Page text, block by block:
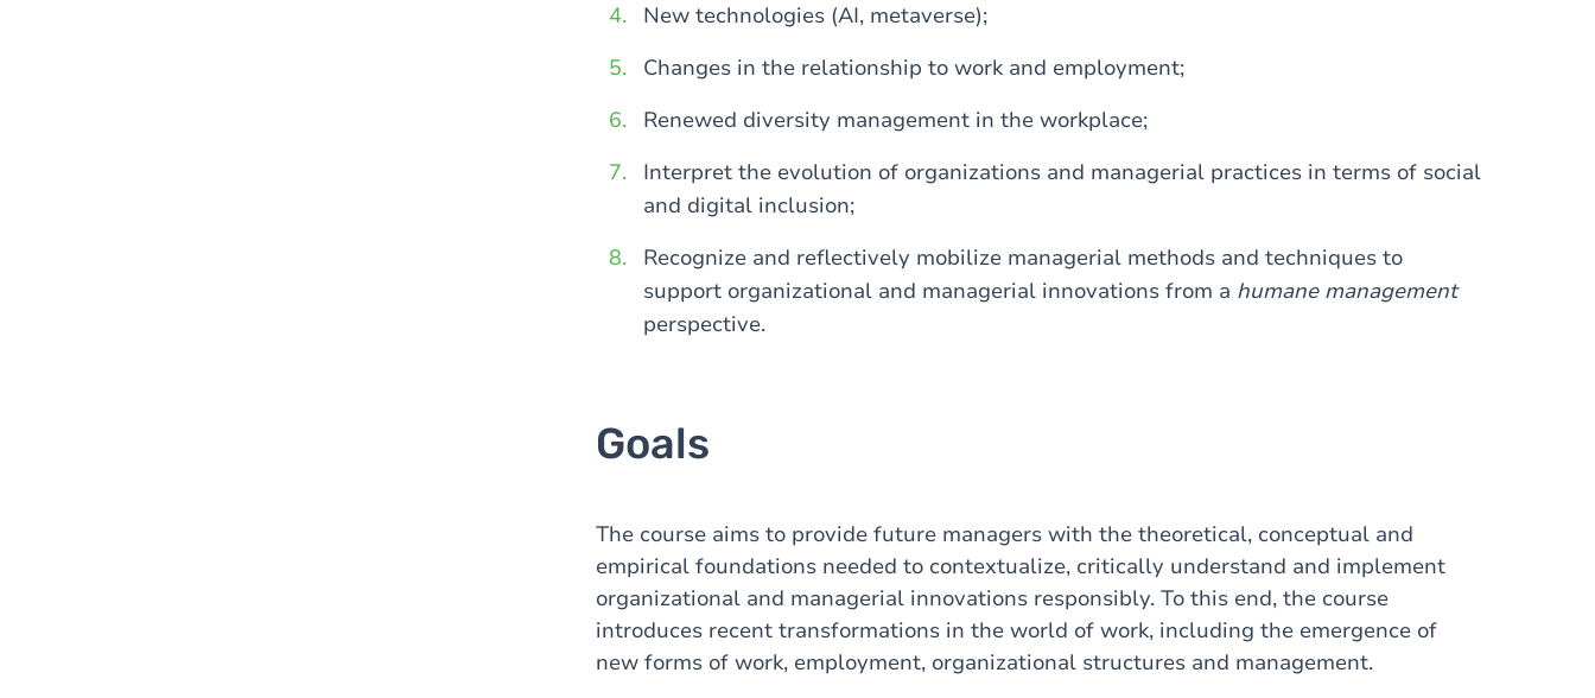
New technologies (AI, metaverse);
Changes in the relationship to work and employment;
Renewed diversity management in the workplace;
Interpret the evolution of organizations and managerial practices in terms of social
and digital inclusion;
Recognize and reflectively mobilize managerial methods and techniques to
support organizational and managerial innovations from a humane management
perspective.
Goals
The course aims to provide future managers with the theoretical, conceptual and
empirical foundations needed to contextualize, critically understand and implement
organizational and managerial innovations responsibly. To this end, the course
introduces recent transformations in the world of work, including the emergence of
new forms of work, employment, organizational structures and management.